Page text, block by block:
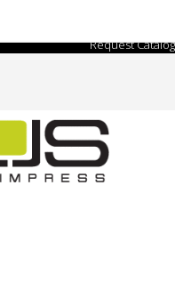
Request Catalog